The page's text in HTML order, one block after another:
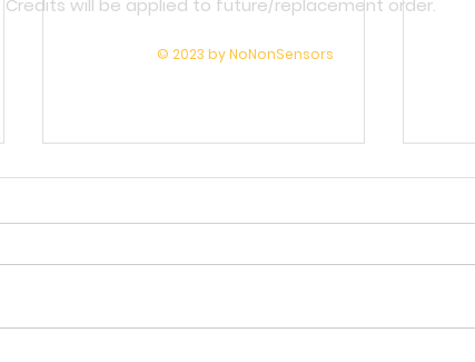
will be applied to future/replacement order.
© 2023 by NoNonSensors